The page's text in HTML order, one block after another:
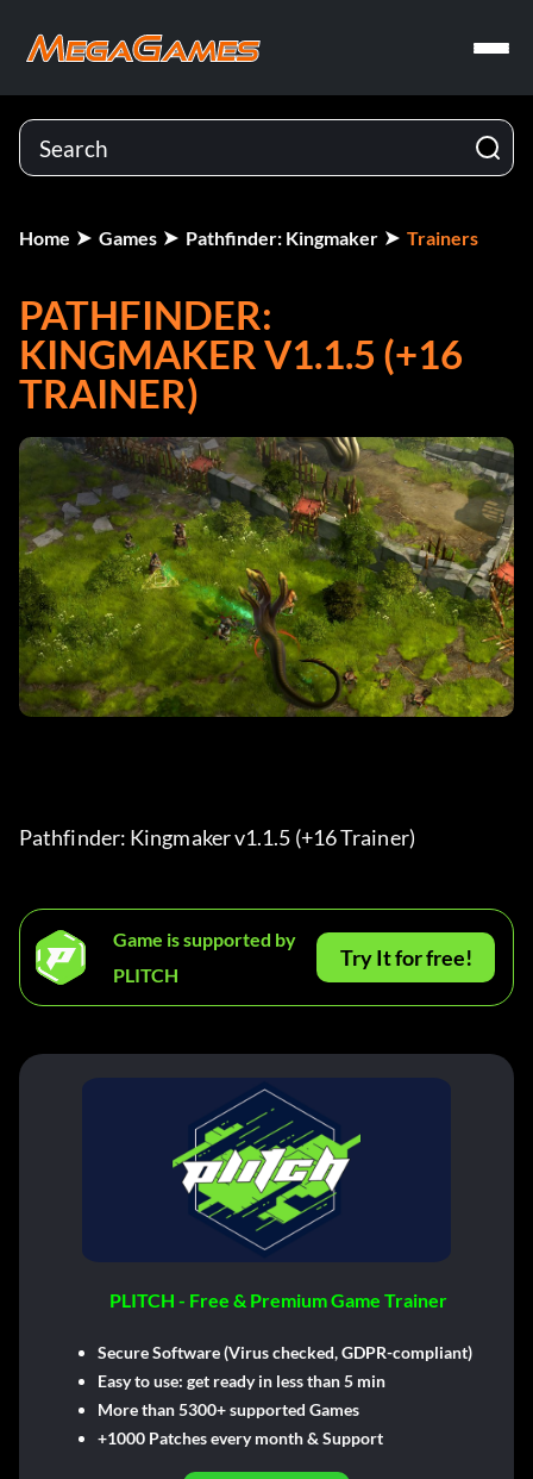
Home Games Pathfinder: Kingmaker Trainers
PATHFINDER:
KINGMAKER V1.1.5 (+16
TRAINER)
Pathfinder: Kingmaker v1.1.5 (+16 Trainer)
Game is supported by
PLITCH
Try It for free!
PLITCH - Free & Premium Game Trainer
Secure Software (Virus checked, GDPR-compliant)
Easy to use: get ready in less than 5 min
More than 5300+ supported Games
+1000 Patches every month & Support